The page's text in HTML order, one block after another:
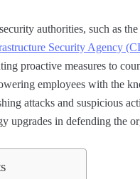
authorities, such as the
Security Agency
proactive measures to
employees with the
attacks and suspicious
upgrades in defending the